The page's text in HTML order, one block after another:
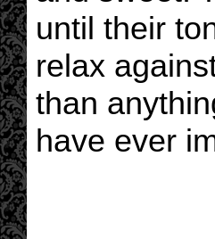
until their
relax
than
have ever